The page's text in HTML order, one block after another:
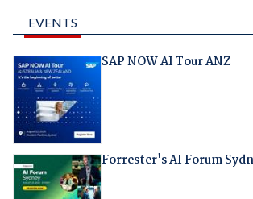
EVENTS
SAP NOW AI Tour ANZ
Forrester's AI Forum